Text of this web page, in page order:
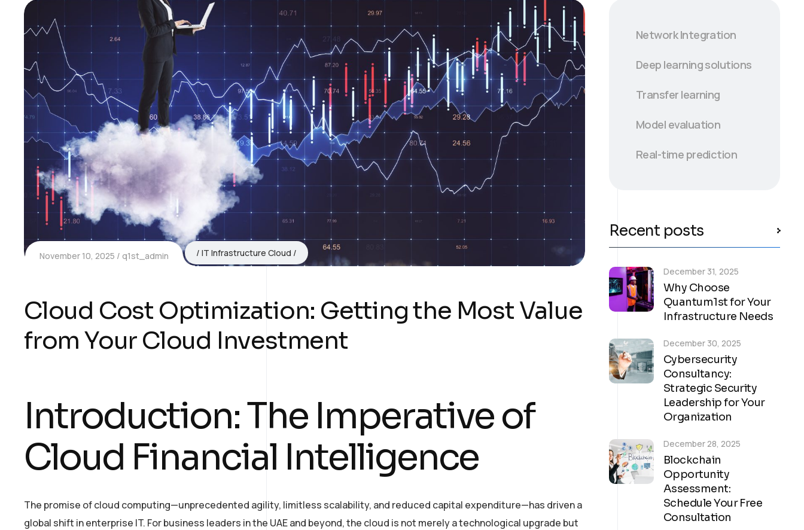
November 10, 2025 q1st_admin IT Infrastructure Cloud
Cloud Cost Optimization: Getting the Most Value
from Your Cloud Investment
Introduction: The Imperative of
Cloud Financial Intelligence
The promise of cloud computing—unprecedented agility, limitless scalability, and reduced capital expenditure—has driven a
global shift in enterprise IT. For business leaders in the UAE and beyond, the cloud is not merely a technological upgrade but
Network Integration
Deep learning solutions
Transfer learning
Model evaluation
Real-time prediction
Recent posts
Why Choose
Quantum1st for Your
Infrastructure Needs
December 31, 2025
Cybersecurity
Consultancy:
Strategic Security
Leadership for Your
Organization
December 30, 2025
Blockchain
Opportunity
Assessment:
Schedule Your Free
Consultation
December 28, 2025